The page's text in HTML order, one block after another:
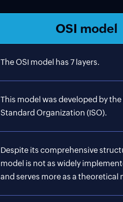
OSI model
The OSI model has 7 layers.
This model was developed by
Standard Organization (ISO).
Despite its comprehensive
model is not as widely
and serves more as a theoretical